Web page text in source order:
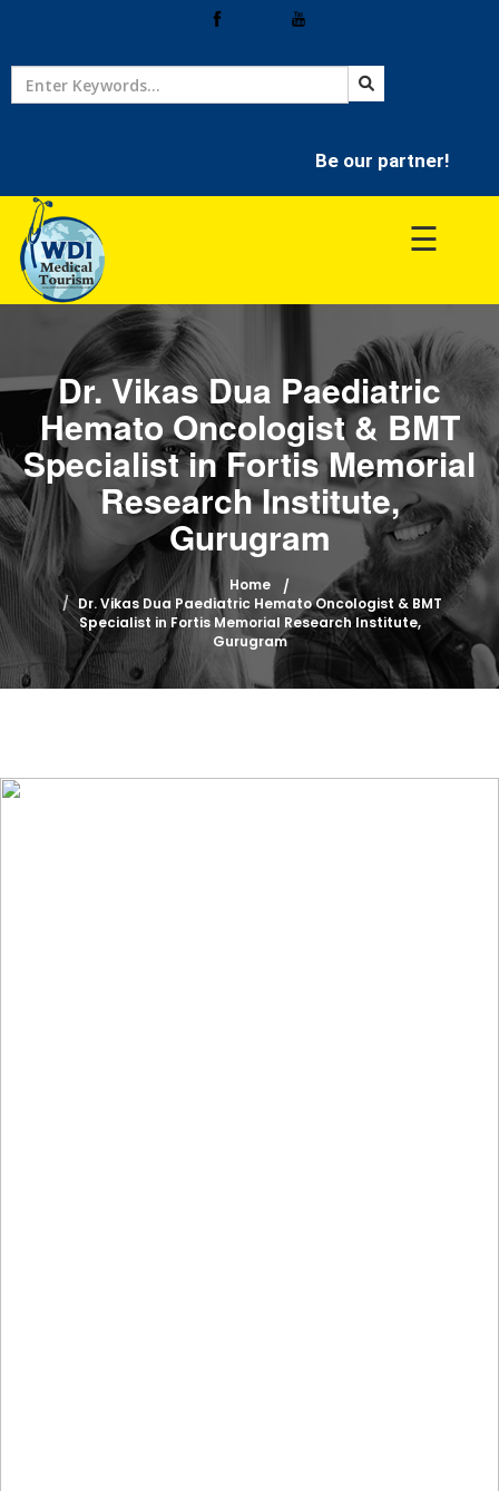
Be our partner!
Home
Hospitals
Doctor
☰
Dr. Vikas Dua Paediatric
Hemato Oncologist & BMT
Specialist in Fortis Memorial
Research Institute,
Gurugram
Home
Dr. Vikas Dua Paediatric Hemato Oncologist & BMT
Specialist in Fortis Memorial Research Institute,
Gurugram